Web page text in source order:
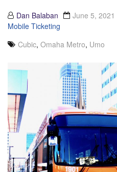
Dan Balaban June 5, 2021
Mobile Ticketing
Cubic, Omaha Metro, Umo